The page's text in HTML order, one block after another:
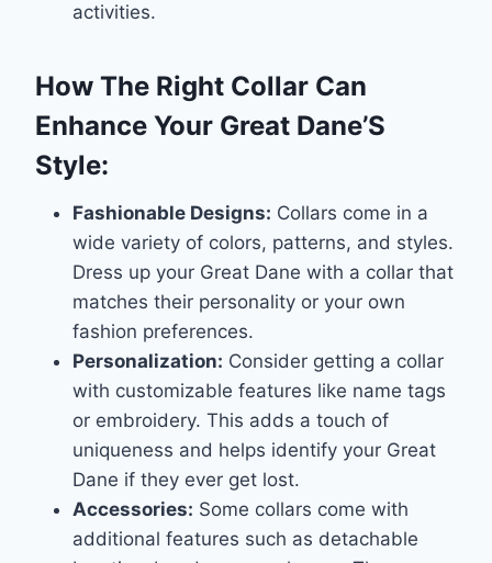
activities.
How The Right Collar Can
Enhance Your Great Dane’S
Style:
Fashionable Designs: Collars come in a
wide variety of colors, patterns, and styles.
Dress up your Great Dane with a collar that
matches their personality or your own
fashion preferences.
Personalization: Consider getting a collar
with customizable features like name tags
or embroidery. This adds a touch of
uniqueness and helps identify your Great
Dane if they ever get lost.
Accessories: Some collars come with
additional features such as detachable